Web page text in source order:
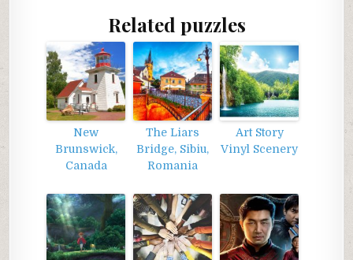
Related puzzles
New
Brunswick,
Canada
The Liars
Bridge, Sibiu,
Romania
Art Story
Vinyl Scenery